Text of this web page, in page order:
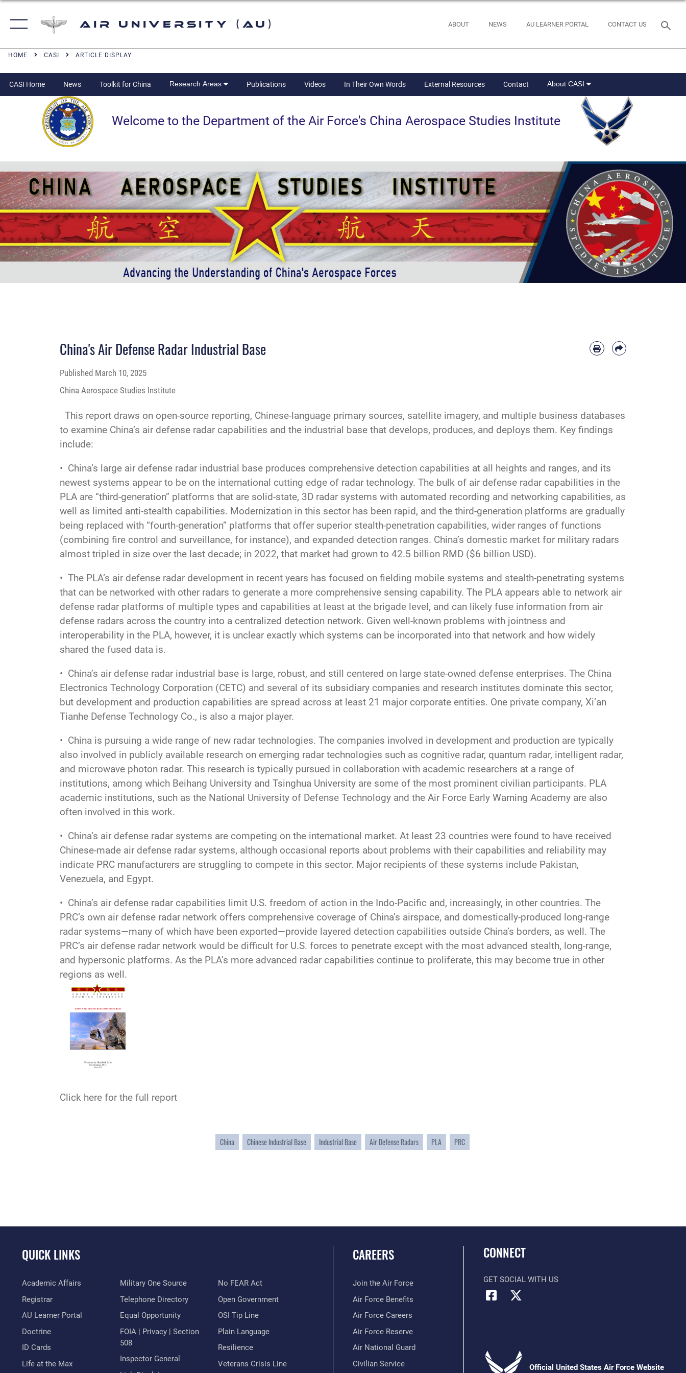
Air University (AU) ABOUT NEWS AU LEARNER PORTAL CONTACT US
HOME CASI ARTICLE DISPLAY
CASI Home News Toolkit for China Research Areas Publications Videos In Their Own Words External Resources Contact About CASI
Welcome to the Department of the Air Force's China Aerospace Studies Institute
China's Air Defense Radar Industrial Base
Published March 10, 2025
China Aerospace Studies Institute
This report draws on open-source reporting, Chinese-language primary sources, satellite imagery, and multiple business databases
to examine China’s air defense radar capabilities and the industrial base that develops, produces, and deploys them. Key findings
include:
• China’s large air defense radar industrial base produces comprehensive detection capabilities at all heights and ranges, and its
newest systems appear to be on the international cutting edge of radar technology. The bulk of air defense radar capabilities in the
PLA are “third-generation” platforms that are solid-state, 3D radar systems with automated recording and networking capabilities, as
well as limited anti-stealth capabilities. Modernization in this sector has been rapid, and the third-generation platforms are gradually
being replaced with “fourth-generation” platforms that offer superior stealth-penetration capabilities, wider ranges of functions
(combining fire control and surveillance, for instance), and expanded detection ranges. China’s domestic market for military radars
almost tripled in size over the last decade; in 2022, that market had grown to 42.5 billion RMD ($6 billion USD).
• The PLA’s air defense radar development in recent years has focused on fielding mobile systems and stealth-penetrating systems
that can be networked with other radars to generate a more comprehensive sensing capability. The PLA appears able to network air
defense radar platforms of multiple types and capabilities at least at the brigade level, and can likely fuse information from air
defense radars across the country into a centralized detection network. Given well-known problems with jointness and
interoperability in the PLA, however, it is unclear exactly which systems can be incorporated into that network and how widely
shared the fused data is.
• China’s air defense radar industrial base is large, robust, and still centered on large state-owned defense enterprises. The China
Electronics Technology Corporation (CETC) and several of its subsidiary companies and research institutes dominate this sector,
but development and production capabilities are spread across at least 21 major corporate entities. One private company, Xi’an
Tianhe Defense Technology Co., is also a major player.
• China is pursuing a wide range of new radar technologies. The companies involved in development and production are typically
also involved in publicly available research on emerging radar technologies such as cognitive radar, quantum radar, intelligent radar,
and microwave photon radar. This research is typically pursued in collaboration with academic researchers at a range of
institutions, among which Beihang University and Tsinghua University are some of the most prominent civilian participants. PLA
academic institutions, such as the National University of Defense Technology and the Air Force Early Warning Academy are also
often involved in this work.
• China’s air defense radar systems are competing on the international market. At least 23 countries were found to have received
Chinese-made air defense radar systems, although occasional reports about problems with their capabilities and reliability may
indicate PRC manufacturers are struggling to compete in this sector. Major recipients of these systems include Pakistan,
Venezuela, and Egypt.
• China’s air defense radar capabilities limit U.S. freedom of action in the Indo-Pacific and, increasingly, in other countries. The
PRC’s own air defense radar network offers comprehensive coverage of China’s airspace, and domestically-produced long-range
radar systems—many of which have been exported—provide layered detection capabilities outside China’s borders, as well. The
PRC’s air defense radar network would be difficult for U.S. forces to penetrate except with the most advanced stealth, long-range,
and hypersonic platforms. As the PLA’s more advanced radar capabilities continue to proliferate, this may become true in other
regions as well.
Click here for the full report
China Chinese Industrial Base Industrial Base Air Defense Radars PLA PRC
QUICK LINKS
Academic Affairs
Registrar
AU Learner Portal
Doctrine
ID Cards
Life at the Max
Military One Source
Telephone Directory
Equal Opportunity
FOIA | Privacy | Section
508
Inspector General
No FEAR Act
Open Government
OSI Tip Line
Plain Language
Resilience
Veterans Crisis Line
CAREERS
Join the Air Force
Air Force Benefits
Air Force Careers
Air Force Reserve
Air National Guard
Civilian Service
CONNECT
GET SOCIAL WITH US
Official United States Air Force Website